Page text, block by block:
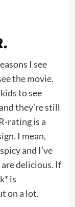
I see
the movie.
to see
they’re still
rating is a
I mean,
and I’ve
delicious. If
is
on a lot.